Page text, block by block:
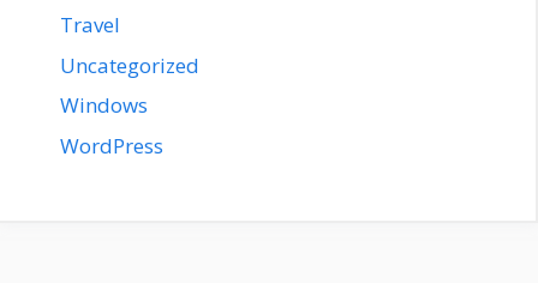
Travel
Uncategorized
Windows
WordPress